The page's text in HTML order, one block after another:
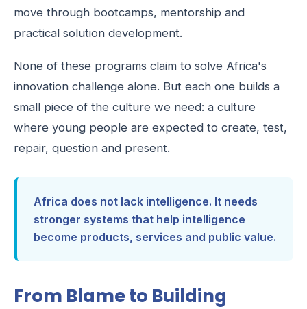
move through bootcamps, mentorship and
practical solution development.
None of these programs claim to solve Africa's
innovation challenge alone. But each one builds a
small piece of the culture we need: a culture
where young people are expected to create, test,
repair, question and present.
Africa does not lack intelligence. It needs
stronger systems that help intelligence
become products, services and public value.
From Blame to Building